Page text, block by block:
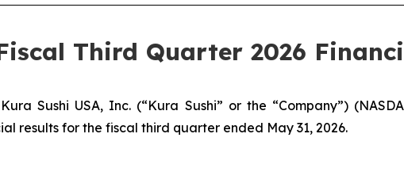
Third Quarter 2026
Sushi USA, Inc. (“Kura Sushi” or the “Company”)
results for the fiscal third quarter ended May 31, 2026.